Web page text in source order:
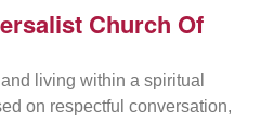
Search
Church Of
living within a spiritual
on respectful conversation,